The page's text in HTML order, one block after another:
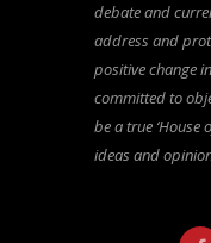
debate and
address and
positive change
committed to
be a true ‘House
ideas and